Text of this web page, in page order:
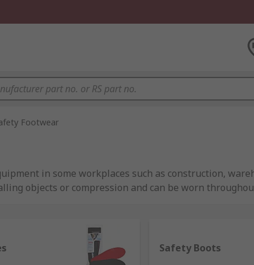
Footwear
in some workplaces such as construction,
objects or compression and can be worn
safety shoes and safety boots contain re-
or metal-free thermoplastics. As such,
Safety Boots